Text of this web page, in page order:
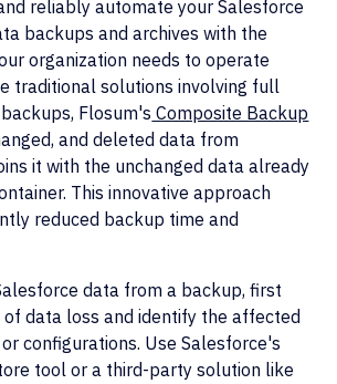
reliably automate your Salesforce
backups and archives with the
organization needs to operate
traditional solutions involving full
Flosum's Composite Backup
and deleted data from
it with the unchanged data already
This innovative approach
reduced backup time and
data from a backup, first
data loss and identify the affected
configurations. Use Salesforce's
tool or a third-party solution like